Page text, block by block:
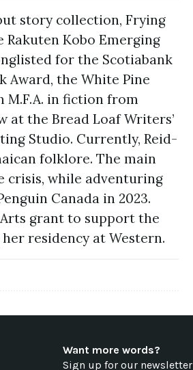
story collection, Frying
Kobo Emerging
for the Scotiabank
Award, the White Pine
M.F.A. in fiction from
at the Bread Loaf Writers’
Studio. Currently, Reid-
folklore. The main
crisis, while adventuring
Canada in 2023.
grant to support the
residency at Western.
Want more words?
Sign up for our newsletter